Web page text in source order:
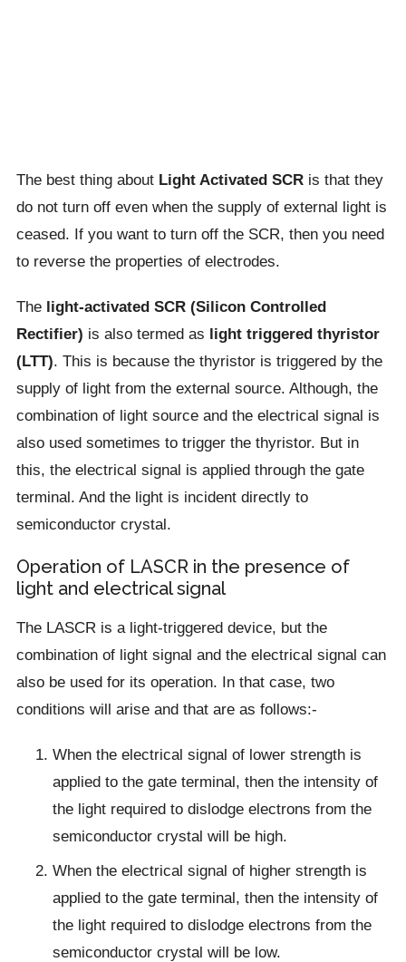
The best thing about Light Activated SCRis that they
do not turn off even when the supply of external light is
ceased. If you want to turn off the SCR, then you need
to reverse the properties of electrodes.
The light-activated SCR (Silicon Controlled
Rectifier) is also termed as light triggered thyristor
(LTT). This is because the thyristor is triggered by the
supply of light from the external source. Although, the
combination of light source and the electrical signal is
also used sometimes to trigger the thyristor. But in
this, the electrical signal is applied through the gate
terminal. And the light is incident directly to
semiconductor crystal.
Operation of LASCR in the presence of
light and electrical signal
The LASCR is a light-triggered device, but the
combination of light signal and the electrical signal can
also be used for its operation. In that case, two
conditions will arise and that are as follows:-
When the electrical signal of lower strength is
applied to the gate terminal, then the intensity of
the light required to dislodge electrons from the
semiconductor crystal will be high.
When the electrical signal of higher strength is
applied to the gate terminal, then the intensity of
the light required to dislodge electrons from the
semiconductor crystal will be low.